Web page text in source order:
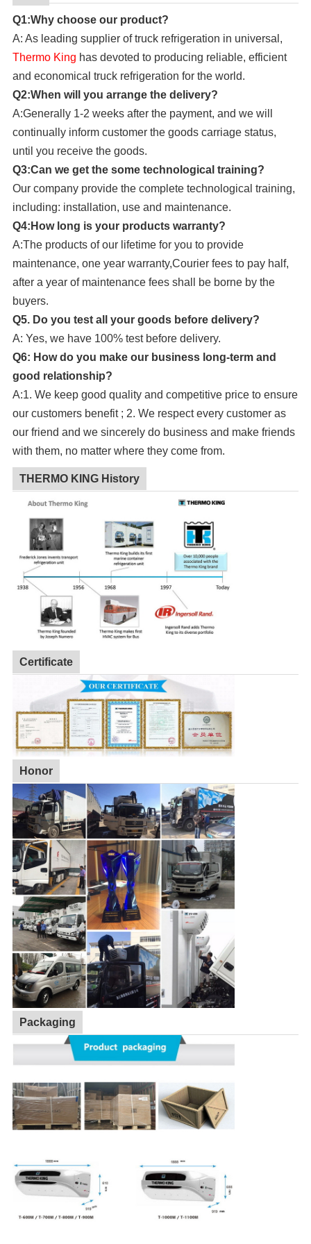
Q1:Why choose our product?
A: As leading supplier of truck refrigeration in universal,
Thermo King has devoted to producing reliable, efficient
and economical truck refrigeration for the world.
Q2:When will you arrange the delivery?
A:Generally 1-2 weeks after the payment, and we will
continually inform customer the goods carriage status,
until you receive the goods.
Q3:Can we get the some technological training?
Our company provide the complete technological training,
including: installation, use and maintenance.
Q4:How long is your products warranty?
A:The products of our lifetime for you to provide
maintenance, one year warranty,Courier fees to pay half,
after a year of maintenance fees shall be borne by the
buyers.
Q5. Do you test all your goods before delivery?
A: Yes, we have 100% test before delivery.
Q6: How do you make our business long-term and
good relationship?
A:1. We keep good quality and competitive price to ensure
our customers benefit ; 2. We respect every customer as
our friend and we sincerely do business and make friends
with them, no matter where they come from.
THERMO KING History
Certificate
Honor
Packaging